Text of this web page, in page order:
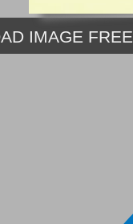
IMAGE FREE